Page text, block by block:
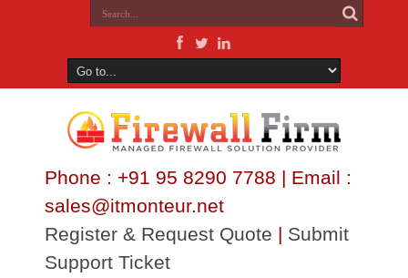
Phone : +91 95 8290 7788 | Email :
sales@itmonteur.net
Register & Request Quote | Submit
Support Ticket